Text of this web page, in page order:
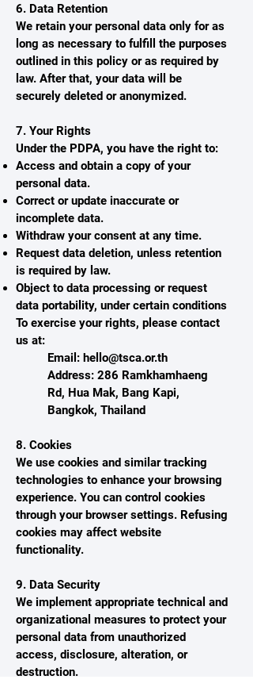
6. Data Retention
We retain your personal data only for as
long as necessary to fulfill the purposes
outlined in this policy or as required by
law. After that, your data will be
securely deleted or anonymized.
7. Your Rights
Under the PDPA, you have the right to:
Access and obtain a copy of your
personal data.
Correct or update inaccurate or
incomplete data.
Withdraw your consent at any time.
Request data deletion, unless retention
is required by law.
Object to data processing or request
data portability, under certain conditions
To exercise your rights, please contact
us at:
Email: hello@tsca.or.th
Address: 286 Ramkhamhaeng
Rd, Hua Mak, Bang Kapi,
Bangkok, Thailand
8. Cookies
We use cookies and similar tracking
technologies to enhance your browsing
experience. You can control cookies
through your browser settings. Refusing
cookies may affect website
functionality.
9. Data Security
We implement appropriate technical and
organizational measures to protect your
personal data from unauthorized
access, disclosure, alteration, or
destruction.